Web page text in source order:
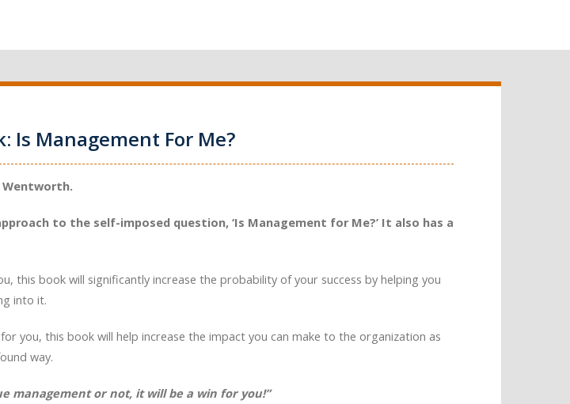
Is Management For Me?
Wentworth.
to the self-imposed question, ‘Is Management for Me?’ It also has a
this book will significantly increase the probability of your success by helping you
into it.
you, this book will help increase the impact you can make to the organization as
way.
management or not, it will be a win for you!”